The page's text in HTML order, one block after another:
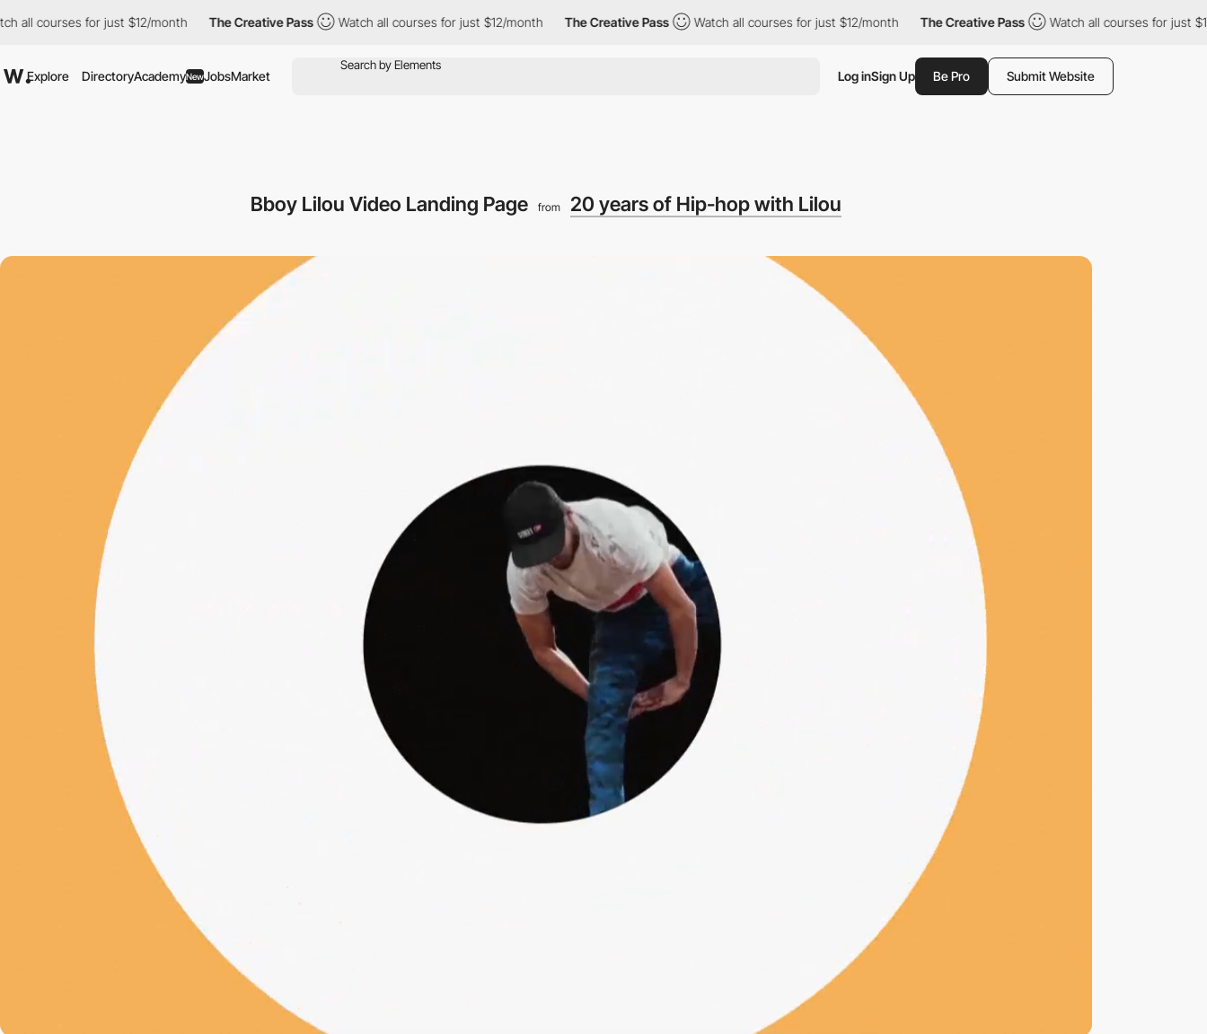
for just $12/month The Creative Pass Watch all courses for just $12/month The Creative Pass Watch all courses for just $12/month The Creative Pass Watch all courses for just $12/
Explore DirectoryAcademyNewJobsMarket Log inSign Up Be Pro Submit Website
Bboy Lilou Video Landing Page from 20 years of Hip-hop with Lilou